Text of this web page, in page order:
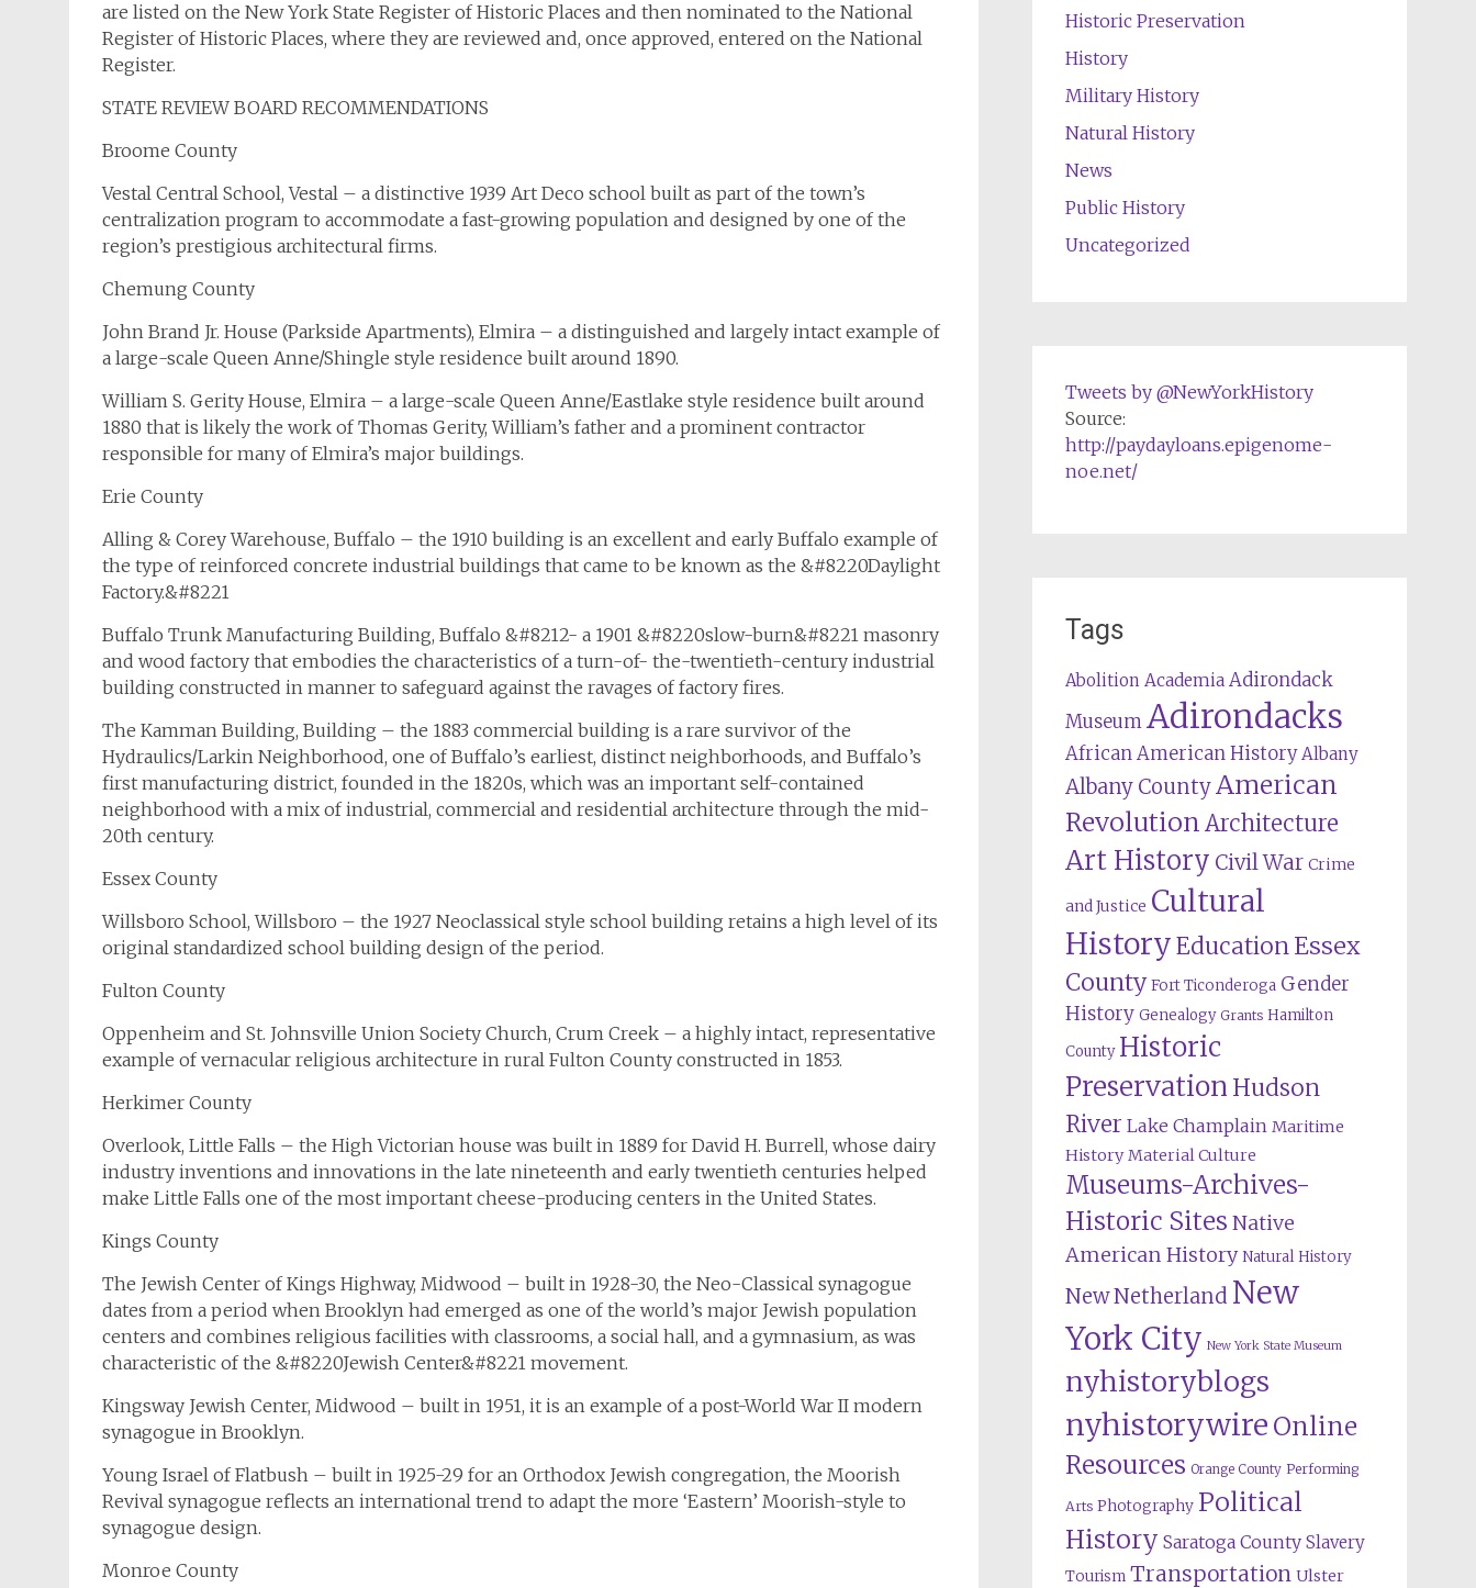
are listed on the New York State Register of Historic Places and then nominated to the National
Register of Historic Places, where they are reviewed and, once approved, entered on the National
Register.
STATE REVIEW BOARD RECOMMENDATIONS
Broome County
Vestal Central School, Vestal – a distinctive 1939 Art Deco school built as part of the town’s
centralization program to accommodate a fast-growing population and designed by one of the
region’s prestigious architectural firms.
Chemung County
John Brand Jr. House (Parkside Apartments), Elmira – a distinguished and largely intact example of
a large-scale Queen Anne/Shingle style residence built around 1890.
William S. Gerity House, Elmira – a large-scale Queen Anne/Eastlake style residence built around
1880 that is likely the work of Thomas Gerity, William’s father and a prominent contractor
responsible for many of Elmira’s major buildings.
Erie County
Alling & Corey Warehouse, Buffalo – the 1910 building is an excellent and early Buffalo example of
the type of reinforced concrete industrial buildings that came to be known as the &#8220Daylight
Factory.&#8221
Buffalo Trunk Manufacturing Building, Buffalo &#8212- a 1901 &#8220slow-burn&#8221 masonry
and wood factory that embodies the characteristics of a turn-of- the-twentieth-century industrial
building constructed in manner to safeguard against the ravages of factory fires.
The Kamman Building, Building – the 1883 commercial building is a rare survivor of the
Hydraulics/Larkin Neighborhood, one of Buffalo’s earliest, distinct neighborhoods, and Buffalo’s
first manufacturing district, founded in the 1820s, which was an important self-contained
neighborhood with a mix of industrial, commercial and residential architecture through the mid-
20th century.
Essex County
Willsboro School, Willsboro – the 1927 Neoclassical style school building retains a high level of its
original standardized school building design of the period.
Fulton County
Oppenheim and St. Johnsville Union Society Church, Crum Creek – a highly intact, representative
example of vernacular religious architecture in rural Fulton County constructed in 1853.
Herkimer County
Overlook, Little Falls – the High Victorian house was built in 1889 for David H. Burrell, whose dairy
industry inventions and innovations in the late nineteenth and early twentieth centuries helped
make Little Falls one of the most important cheese-producing centers in the United States.
Kings County
The Jewish Center of Kings Highway, Midwood – built in 1928-30, the Neo-Classical synagogue
dates from a period when Brooklyn had emerged as one of the world’s major Jewish population
centers and combines religious facilities with classrooms, a social hall, and a gymnasium, as was
characteristic of the &#8220Jewish Center&#8221 movement.
Kingsway Jewish Center, Midwood – built in 1951, it is an example of a post-World War II modern
synagogue in Brooklyn.
Young Israel of Flatbush – built in 1925-29 for an Orthodox Jewish congregation, the Moorish
Revival synagogue reflects an international trend to adapt the more ‘Eastern’ Moorish-style to
synagogue design.
Monroe County
Historic Preservation
History
Military History
Natural History
News
Public History
Uncategorized
Tweets by @NewYorkHistory
Source:
http://paydayloans.epigenome-
noe.net/
Tags
Abolition Academia Adirondack
Museum Adirondacks
African American History Albany
Albany CountyAmerican
RevolutionArchitecture
Art History Civil War Crime
and Justice Cultural
HistoryEducationEssex
County Fort Ticonderoga Gender
History Genealogy Grants Hamilton
County Historic
Preservation Hudson
River Lake Champlain Maritime
History Material Culture
Museums-Archives-
Historic Sites Native
American History Natural History
New Netherland New
York City New York State Museum
nyhistoryblogs
nyhistorywire Online
Resources Orange County Performing
Arts Photography Political
History Saratoga County Slavery
Tourism Transportation Ulster